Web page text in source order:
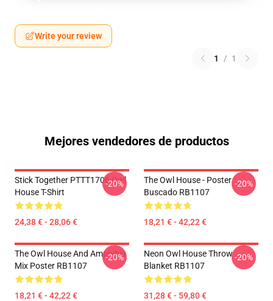
Write your review
1 / 1
Mejores vendedores de productos
Stick Together PTTT1706 Owl
House T-Shirt
24,38 € - 28,06 €
-20%
The Owl House - Poster
Buscado RB1107
18,21 € - 42,22 €
-20%
The Owl House And Amphibia
Mix Poster RB1107
18,21 € - 42,22 €
-20%
Neon Owl House Throw
Blanket RB1107
31,28 € - 59,80 €
-20%